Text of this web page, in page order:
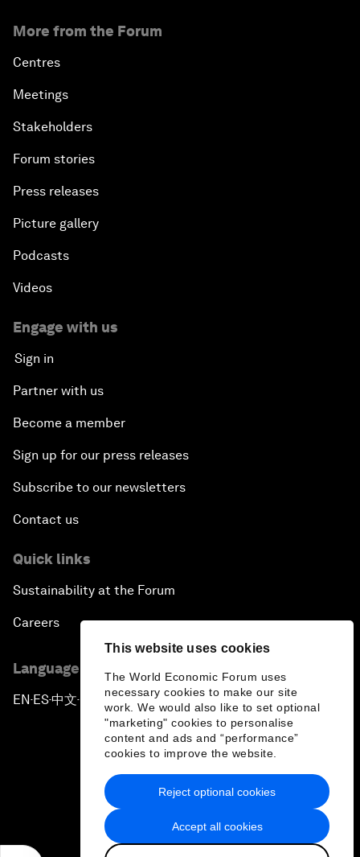
This website uses cookies
The World Economic Forum uses
necessary cookies to make our site
work. We would also like to set optional
"marketing" cookies to personalise
content and ads and “performance”
cookies to improve the website.
Accept all cookies
Reject optional cookies
More from the Forum
Centres
Meetings
Stakeholders
Forum stories
Press releases
Picture gallery
Podcasts
Videos
Engage with us
Sign in
Partner with us
Become a member
Sign up for our press releases
Subscribe to our newsletters
Contact us
Quick links
Sustainability at the Forum
Careers
Language editions
EN ▪ES▪中文▪ 日本語
Privacy Policy & Terms of Service
Sitemap